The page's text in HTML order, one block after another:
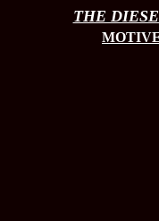
THE